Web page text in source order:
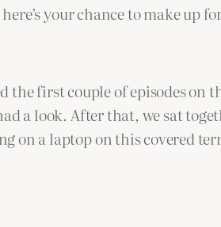
your chance to make up
first couple of episodes on
a look. After that, we sat
on a laptop on this covered